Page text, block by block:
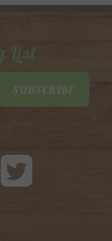
List
SUBSCRIBE